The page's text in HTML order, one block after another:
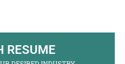
RESUME